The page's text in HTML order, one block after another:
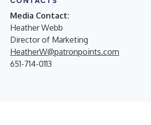
Media Contact:
Heather Webb
Director of Marketing
HeatherW@patronpoints.com
651-714-0113